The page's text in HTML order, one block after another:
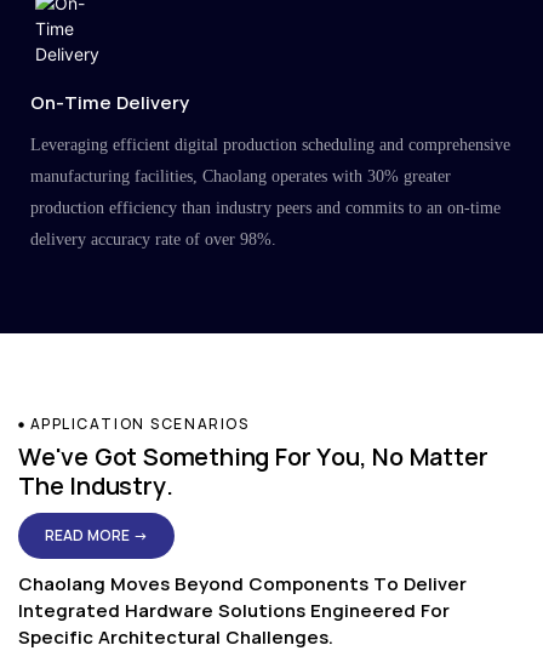
On-Time Delivery
Leveraging efficient digital production scheduling and comprehensive
manufacturing facilities, Chaolang operates with 30% greater
production efficiency than industry peers and commits to an on-time
delivery accuracy rate of over 98%.
APPLICATION SCENARIOS
We've Got Something For You, No Matter
The Industry.
READ MORE →
Chaolang Moves Beyond Components To Deliver
Integrated Hardware Solutions Engineered For
Specific Architectural Challenges.